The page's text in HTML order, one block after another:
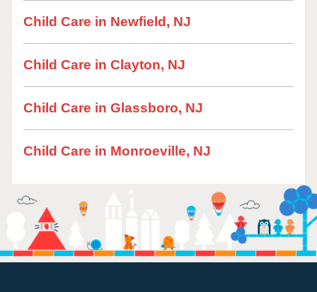
Child Care in Newfield, NJ
Child Care in Clayton, NJ
Child Care in Glassboro, NJ
Child Care in Monroeville, NJ